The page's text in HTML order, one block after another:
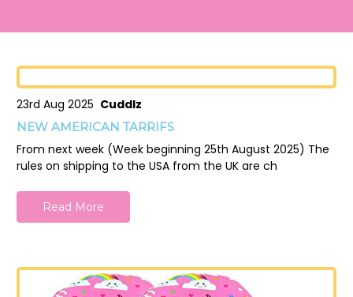
23rd Aug 2025 Cuddlz
NEW AMERICAN TARRIFS
From next week (Week beginning 25th August 2025) The
rules on shipping to the USA from the UK are ch
Read More